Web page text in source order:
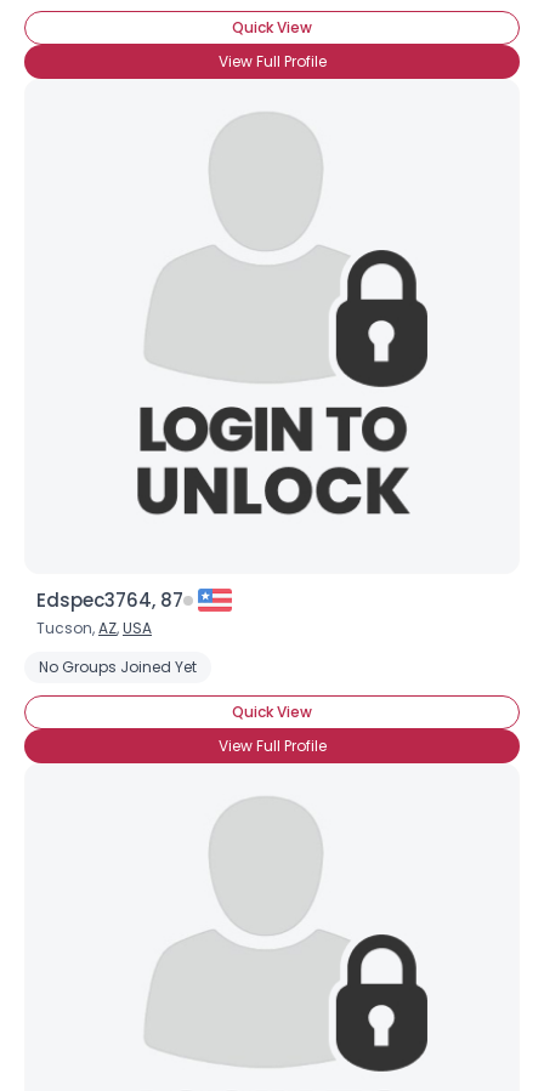
Quick View
View Full Profile
Edspec3764, 87
Tucson,AZ,USA
No Groups Joined Yet
Quick View
View Full Profile